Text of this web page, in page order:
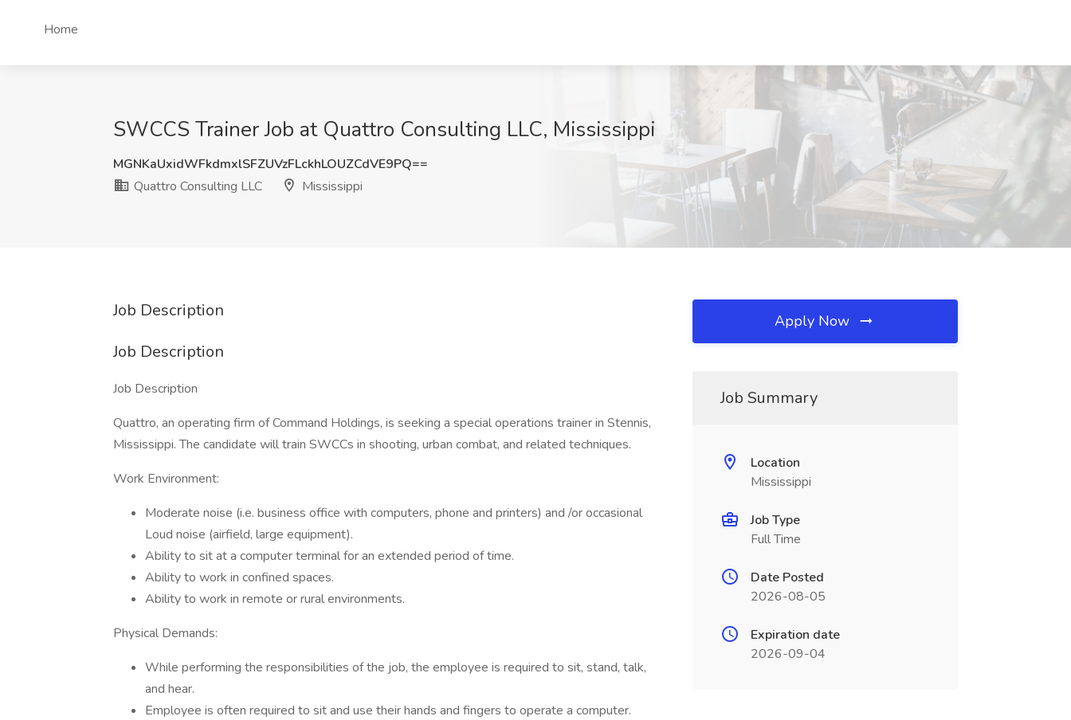
Home
SWCCS Trainer Job at Quattro Consulting LLC, Mississippi
MGNKaUxidWFkdmxlSFZUVzFLckhLOUZCdVE9PQ==
Quattro Consulting LLC
Mississippi
Job Description
Job Description
Job Description
Quattro, an operating firm of Command Holdings, is seeking a special operations trainer in Stennis,
Mississippi. The candidate will train SWCCs in shooting, urban combat, and related techniques.
Work Environment:
Moderate noise (i.e. business office with computers, phone and printers) and /or occasional
Loud noise (airfield, large equipment).
Ability to sit at a computer terminal for an extended period of time.
Ability to work in confined spaces.
Ability to work in remote or rural environments.
Physical Demands:
While performing the responsibilities of the job, the employee is required to sit, stand, talk,
and hear.
Employee is often required to sit and use their hands and fingers to operate a computer.
Apply Now
Job Summary
Location
Mississippi
Job Type
Full Time
Date Posted
2026-08-05
Expiration date
2026-09-04